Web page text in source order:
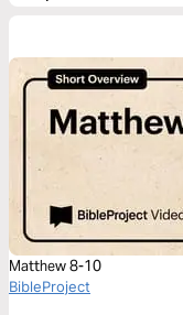
Matthew 8-10
BibleProject